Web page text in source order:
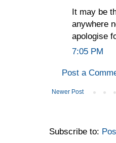
It may be
anywhere
apologise
7:05 PM
Post a
Newer Post
Subscribe to: